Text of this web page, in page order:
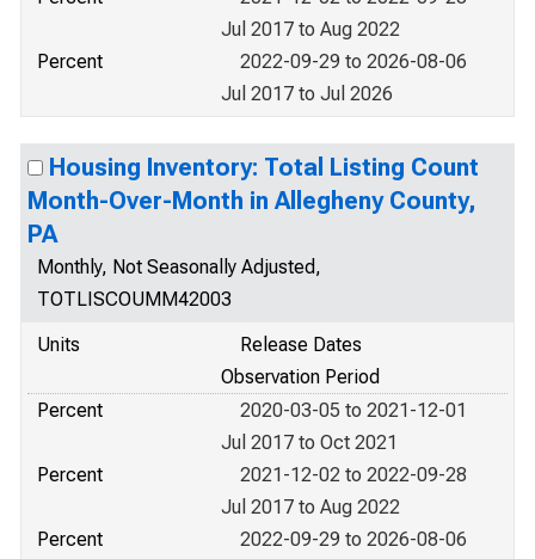
Jul 2017 to Aug 2022
Percent
2022-09-29 to 2026-08-06
Jul 2017 to Jul 2026
Housing Inventory: Total Listing Count
Month-Over-Month in Allegheny County,
PA
Monthly, Not Seasonally Adjusted,
TOTLISCOUMM42003
Units
Release Dates
Observation Period
Percent
2020-03-05 to 2021-12-01
Jul 2017 to Oct 2021
Percent
2021-12-02 to 2022-09-28
Jul 2017 to Aug 2022
Percent
2022-09-29 to 2026-08-06